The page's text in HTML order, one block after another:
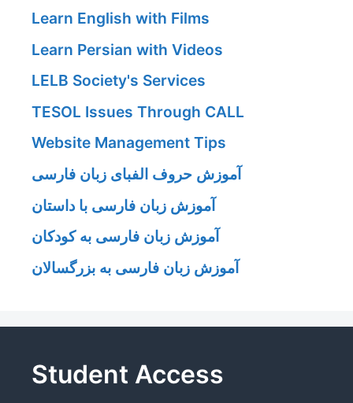
Learn English with Films
Learn Persian with Videos
LELB Society's Services
TESOL Issues Through CALL
Website Management Tips
آموزش حروف الفبای زبان فارسی
آموزش زبان فارسی با داستان
آموزش زبان فارسی به کودکان
آموزش زبان فارسی به بزرگسالان
Student Access